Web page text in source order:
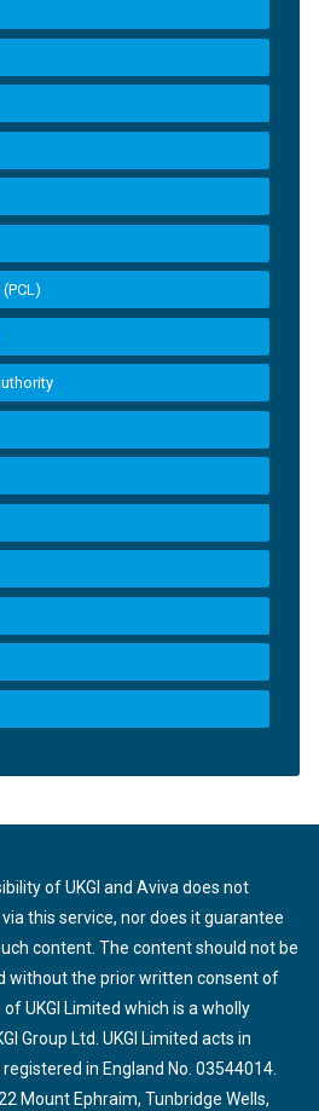
of UKGI and Aviva does not
this service, nor does it guarantee
content. The content should not be
without the prior written consent of
of UKGI Limited which is a wholly
Group Ltd. UKGI Limited acts in
in England No. 03544014.
Mount Ephraim, Tunbridge Wells,